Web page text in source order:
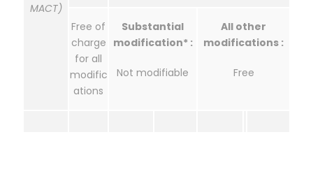
MACT)
Free of
charge
for all
modific
ations
Substantial
modification* :
Not modifiable
All other
modifications :
Free